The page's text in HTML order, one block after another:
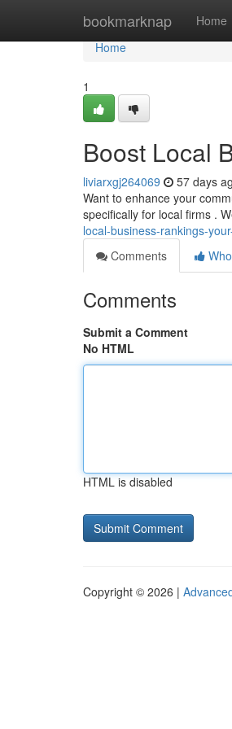
bookmarknap Home
Home
Home
1
Boost Local
liviarxgj264069 57 days
Want to enhance your
specifically for local firms .
local-business-rankings-
Comments
Comments
Submit a Comment
No HTML
HTML is disabled
Copyright © 2026 |